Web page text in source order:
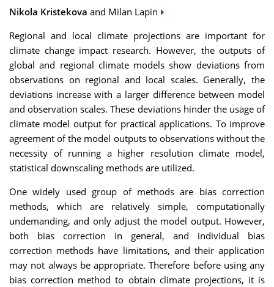
Nikola Kristekova and Milan Lapin
Regional and local climate projections are important for
climate change impact research. However, the outputs of
global and regional climate models show deviations from
observations on regional and local scales. Generally, the
deviations increase with a larger difference between model
and observation scales. These deviations hinder the usage of
climate model output for practical applications. To improve
agreement of the model outputs to observations without the
necessity of running a higher resolution climate model,
statistical downscaling methods are utilized.
One widely used group of methods are bias correction
methods, which are relatively simple, computationally
undemanding, and only adjust the model output. However,
both bias correction in general, and individual bias
correction methods have limitations, and their application
may not always be appropriate. Therefore before using any
bias correction method to obtain climate projections, it is